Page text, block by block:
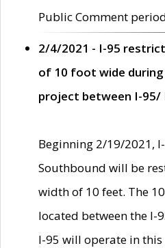
Public Comment
2/4/2021 - I-95
of 10 foot wide
project between I-95/
Beginning 2/19/2021,
Southbound will be
width of 10 feet. The
located between the I-
I-95 will operate in